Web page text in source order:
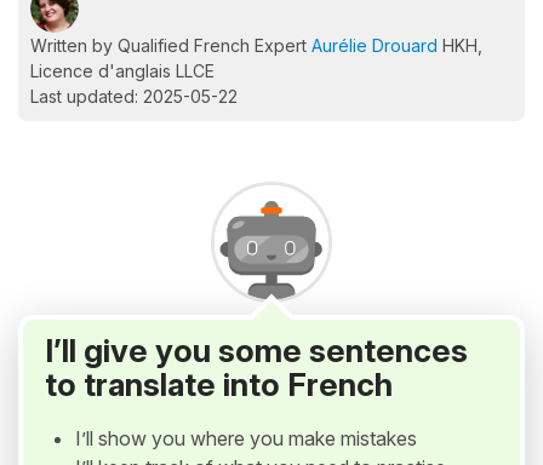
Written by Qualified French Expert Aurélie Drouard HKH,
Licence d'anglais LLCE
Last updated: 2025-05-22
I’ll give you some sentences
to translate into French
I’ll show you where you make mistakes